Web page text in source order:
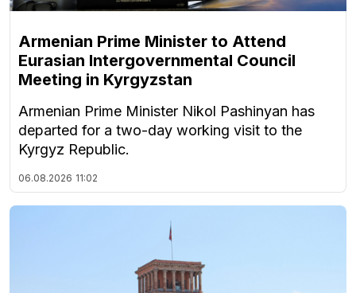
Armenian Prime Minister to Attend
Eurasian Intergovernmental Council
Meeting in Kyrgyzstan
Armenian Prime Minister Nikol Pashinyan has
departed for a two-day working visit to the
Kyrgyz Republic.
06.08.2026 11:02